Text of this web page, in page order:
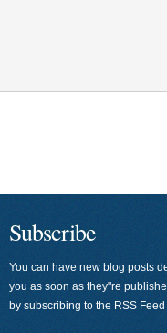
Subscribe
You can have new blog posts
you as soon as they"re
by subscribing to the RSS